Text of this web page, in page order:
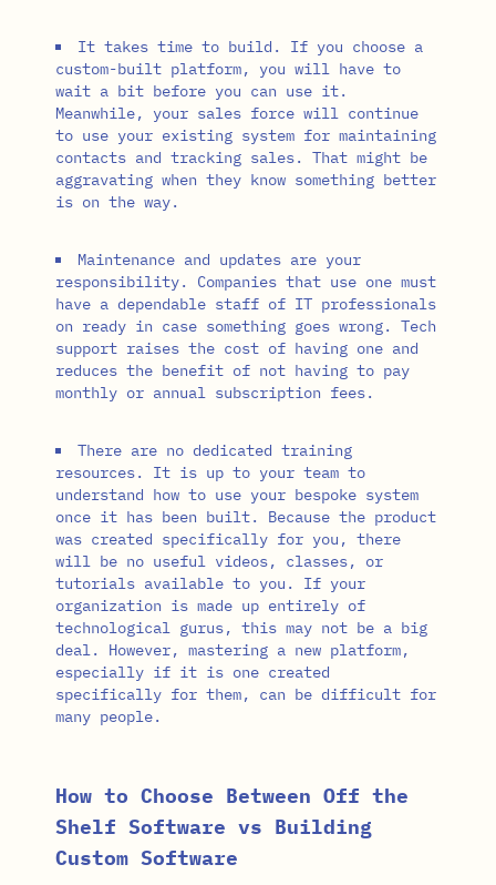
It takes time to build. If you choose a
custom-built platform, you will have to
wait a bit before you can use it.
Meanwhile, your sales force will continue
to use your existing system for maintaining
contacts and tracking sales. That might be
aggravating when they know something better
is on the way.
Maintenance and updates are your
responsibility. Companies that use one must
have a dependable staff of IT professionals
on ready in case something goes wrong. Tech
support raises the cost of having one and
reduces the benefit of not having to pay
monthly or annual subscription fees.
There are no dedicated training
resources. It is up to your team to
understand how to use your bespoke system
once it has been built. Because the product
was created specifically for you, there
will be no useful videos, classes, or
tutorials available to you. If your
organization is made up entirely of
technological gurus, this may not be a big
deal. However, mastering a new platform,
especially if it is one created
specifically for them, can be difficult for
many people.
How to Choose Between Off the
Shelf Software vs Building
Custom Software